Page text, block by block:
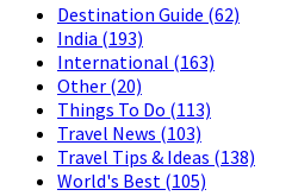
Destination Guide (62)
India (193)
International (163)
Other (20)
Things To Do (113)
Travel News (103)
Travel Tips & Ideas (138)
World's Best (105)